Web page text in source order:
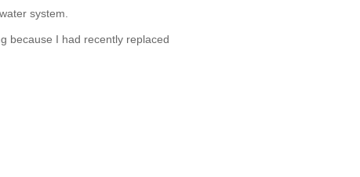
system.
because I had recently replaced